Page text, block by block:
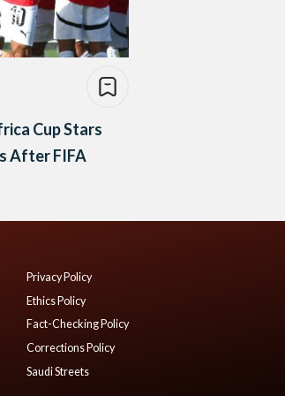
Cup Stars
After FIFA
Privacy Policy
Ethics Policy
Fact-Checking Policy
Corrections Policy
Saudi Streets